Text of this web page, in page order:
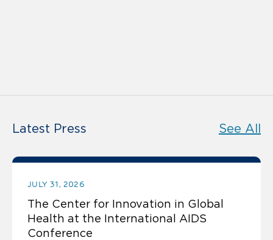
Latest Press See All
JULY 31, 2026
The Center for Innovation in Global
Health at the International AIDS
Conference